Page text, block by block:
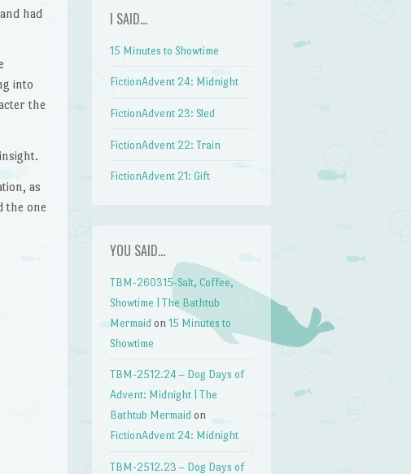
had
into
the
as
the one
I SAID…
15 Minutes to Showtime
FictionAdvent 24: Midnight
FictionAdvent 23: Sled
FictionAdvent 22: Train
FictionAdvent 21: Gift
YOU SAID…
TBM-260315-Salt, Coffee,
Showtime | The Bathtub
Mermaid on15 Minutes to
Showtime
TBM-2512.24 – Dog Days of
Advent: Midnight | The
Bathtub Mermaid on
FictionAdvent 24: Midnight
TBM-2512.23 – Dog Days of